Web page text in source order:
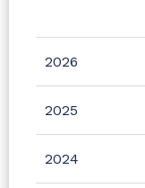
2026
2025
2024